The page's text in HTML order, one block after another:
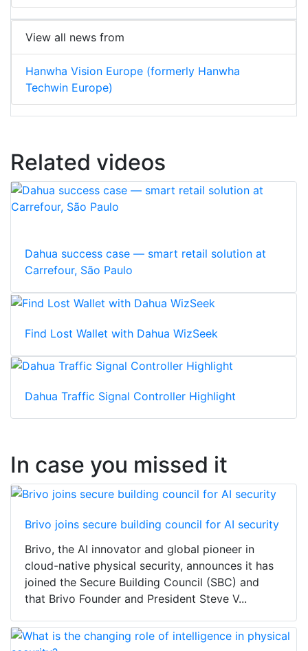
View all news from
Hanwha Vision Europe (formerly Hanwha
Techwin Europe)
Related videos
Dahua success case — smart retail solution at
Carrefour, São Paulo
Find Lost Wallet with Dahua WizSeek
Dahua Traffic Signal Controller Highlight
In case you missed it
Brivo joins secure building council for AI security
Brivo, the AI innovator and global pioneer in
cloud-native physical security, announces it has
joined the Secure Building Council (SBC) and
that Brivo Founder and President Steve V...